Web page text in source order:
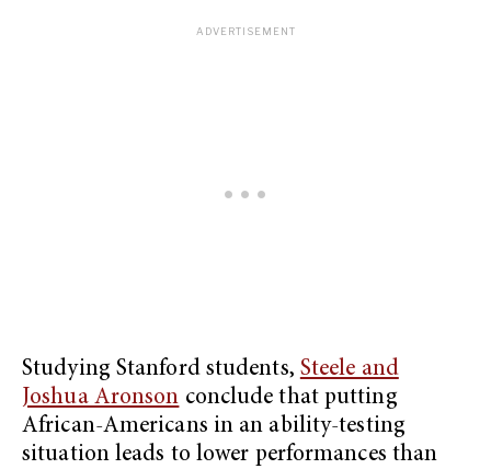
Studying Stanford students, Steele and
Joshua Aronson conclude that putting
African-Americans in an ability-testing
situation leads to lower performances than